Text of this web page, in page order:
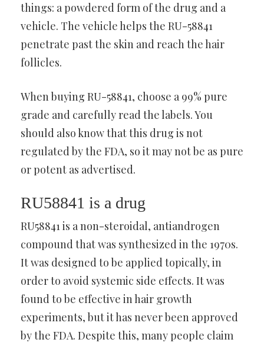
things: a powdered form of the drug and a
vehicle. The vehicle helps the RU-58841
penetrate past the skin and reach the hair
follicles.
When buying RU-58841, choose a 99% pure
grade and carefully read the labels. You
should also know that this drug is not
regulated by the FDA, so it may not be as pure
or potent as advertised.
RU58841 is a drug
RU58841 is a non-steroidal, antiandrogen
compound that was synthesized in the 1970s.
It was designed to be applied topically, in
order to avoid systemic side effects. It was
found to be effective in hair growth
experiments, but it has never been approved
by the FDA. Despite this, many people claim